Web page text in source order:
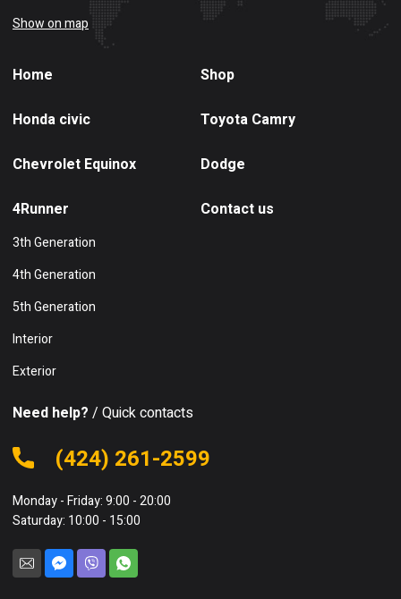
Show on map
Home Shop
Honda civic Toyota Camry
Chevrolet Equinox Dodge
4Runner
3th Generation
4th Generation
5th Generation
Interior
Exterior
Contact us
Need help? / Quick contacts
(424) 261-2599
Monday - Friday: 9:00 - 20:00
Saturday: 10:00 - 15:00